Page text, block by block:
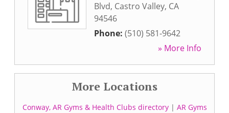
Blvd, Castro Valley, CA
94546
Phone: (510) 581-9642
» More Info
More Locations
Conway, AR Gyms & Health Clubs directory| AR Gyms